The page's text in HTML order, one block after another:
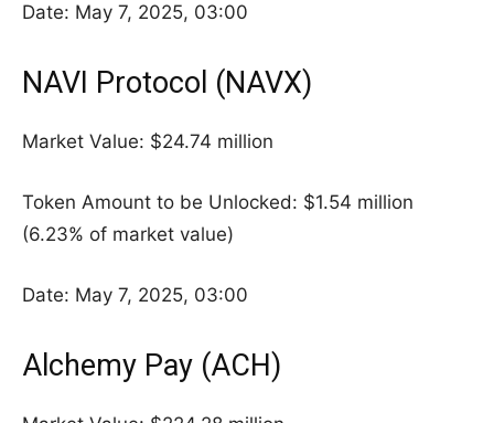
Date: May 7, 2025, 03:00
NAVI Protocol (NAVX)
Market Value: $24.74 million
Token Amount to be Unlocked: $1.54 million
(6.23% of market value)
Date: May 7, 2025, 03:00
Alchemy Pay (ACH)